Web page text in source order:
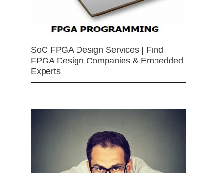
SoC FPGA Design Services | Find
FPGA Design Companies & Embedded
Experts